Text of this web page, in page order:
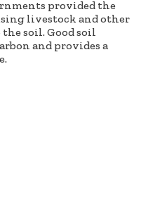
provided the
livestock and other
soil. Good soil
and provides a